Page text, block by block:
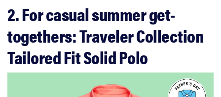
2. For casual summer get-
togethers: Traveler Collection
Tailored Fit Solid Polo